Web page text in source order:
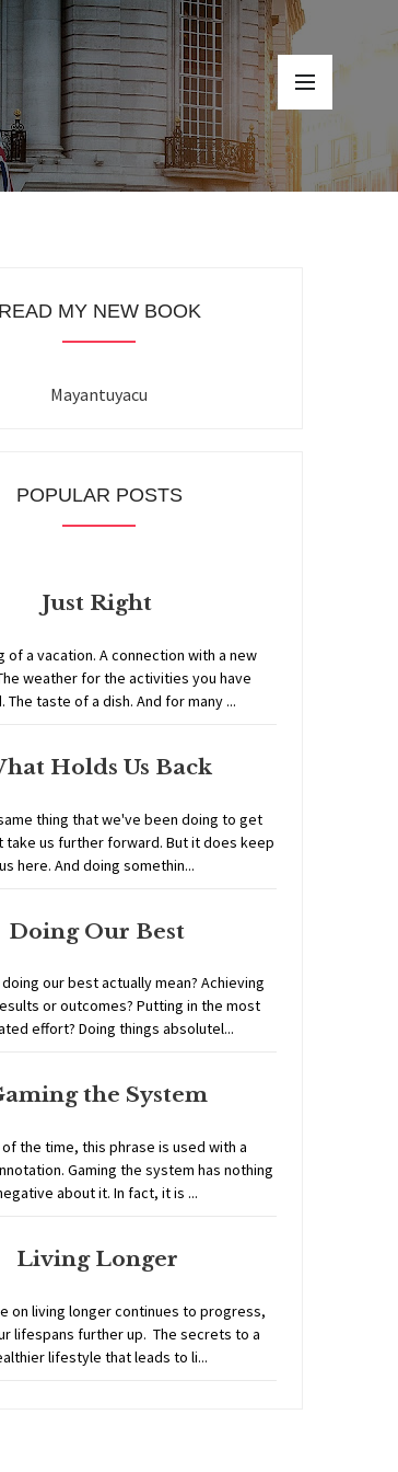
READ MY NEW BOOK
Mayantuyacu
POPULAR POSTS
Just Right
of a vacation. A connection with a new
weather for the activities you have
The taste of a dish. And for many ...
Holds Us Back
thing that we've been doing to get
take us further forward. But it does keep
us here. And doing somethin...
Doing Our Best
our best actually mean? Achieving
or outcomes? Putting in the most
effort? Doing things absolutel...
the System
the time, this phrase is used with a
Gaming the system has nothing
about it. In fact, it is ...
Living Longer
on living longer continues to progress,
lifespans further up. The secrets to a
lifestyle that leads to li...